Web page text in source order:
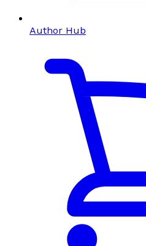
Author Hub